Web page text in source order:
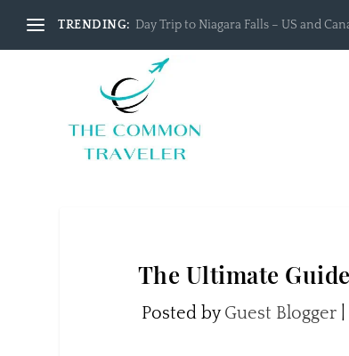
TRENDING: Day Trip to Niagara Falls – US and
The Ultimate
Posted byGuest Blogger